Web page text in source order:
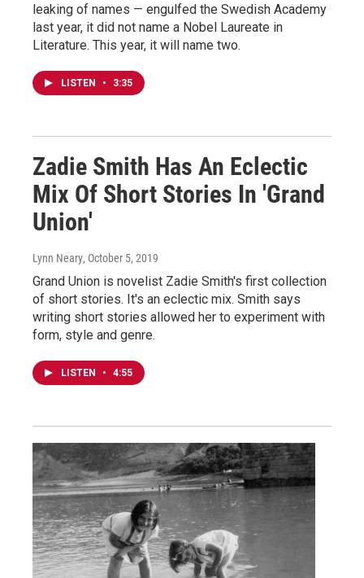
leaking of names — engulfed the Swedish Academy
last year, it did not name a Nobel Laureate in
Literature. This year, it will name two.
LISTEN • 3:35
Zadie Smith Has An Eclectic
Mix Of Short Stories In 'Grand
Union'
Lynn Neary, October 5, 2019
Grand Union is novelist Zadie Smith's first collection
of short stories. It's an eclectic mix. Smith says
writing short stories allowed her to experiment with
form, style and genre.
LISTEN • 4:55